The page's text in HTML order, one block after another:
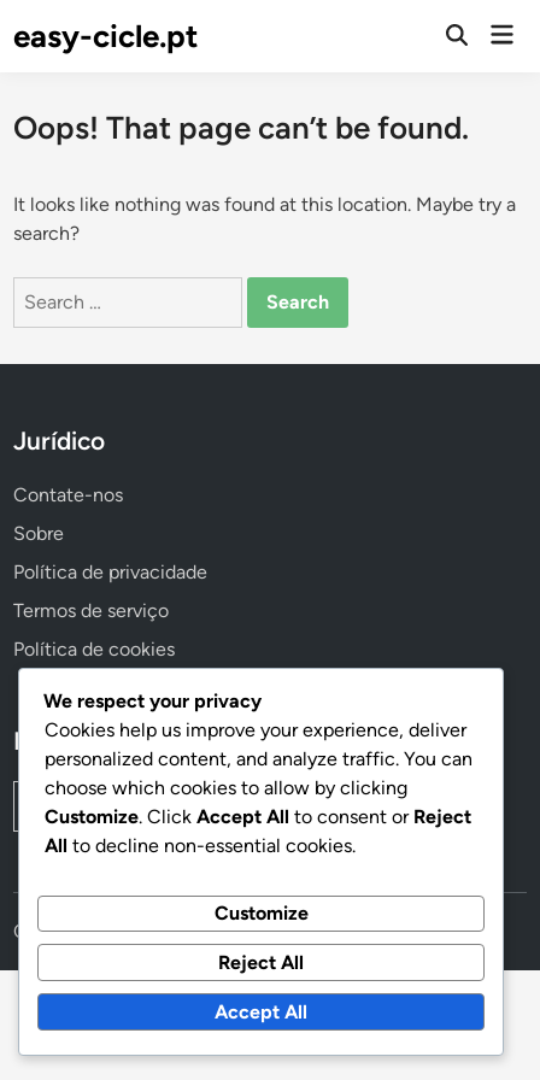
toeasy-cicle.pt
Open
Oops! That page can’t be found.
It looks like nothing was found at this location. Maybe try a
search?
Search
Jurídico
Contate-nos
Sobre
Política de privacidade
Termos de serviço
Política de cookies
Pesquisar
Search
Copyright © 2026easy-cicle.pt.
We respect your privacy
Cookies help us improve your experience, deliver
personalized content, and analyze traffic. You can
choose which cookies to allow by clicking
Customize. Click Accept All to consent or Reject
All to decline non-essential cookies.
Customize
Reject All
Accept All